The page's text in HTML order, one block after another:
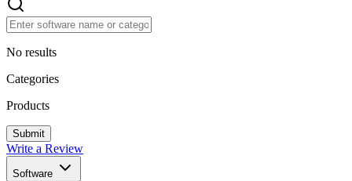
No results
Categories
Products
Write a Review
Software